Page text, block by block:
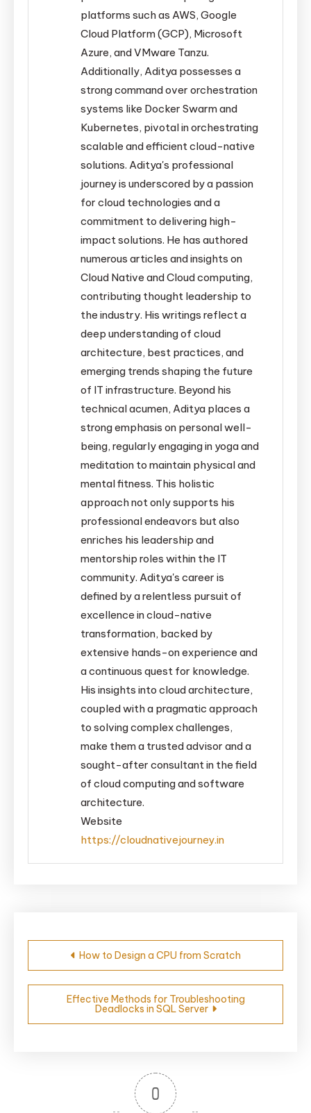
platforms such as AWS, Google
Cloud Platform (GCP), Microsoft
Azure, and VMware Tanzu.
Additionally, Aditya possesses a
strong command over orchestration
systems like Docker Swarm and
Kubernetes, pivotal in orchestrating
scalable and efficient cloud-native
solutions. Aditya's professional
journey is underscored by a passion
for cloud technologies and a
commitment to delivering high-
impact solutions. He has authored
numerous articles and insights on
Cloud Native and Cloud computing,
contributing thought leadership to
the industry. His writings reflect a
deep understanding of cloud
architecture, best practices, and
emerging trends shaping the future
of IT infrastructure. Beyond his
technical acumen, Aditya places a
strong emphasis on personal well-
being, regularly engaging in yoga and
meditation to maintain physical and
mental fitness. This holistic
approach not only supports his
professional endeavors but also
enriches his leadership and
mentorship roles within the IT
community. Aditya's career is
defined by a relentless pursuit of
excellence in cloud-native
transformation, backed by
extensive hands-on experience and
a continuous quest for knowledge.
His insights into cloud architecture,
coupled with a pragmatic approach
to solving complex challenges,
make them a trusted advisor and a
sought-after consultant in the field
of cloud computing and software
architecture.
Website
https://cloudnativejourney.in
Post
navigation
How to Design a CPU from Scratch
Effective Methods for Troubleshooting
Deadlocks in SQL Server
0